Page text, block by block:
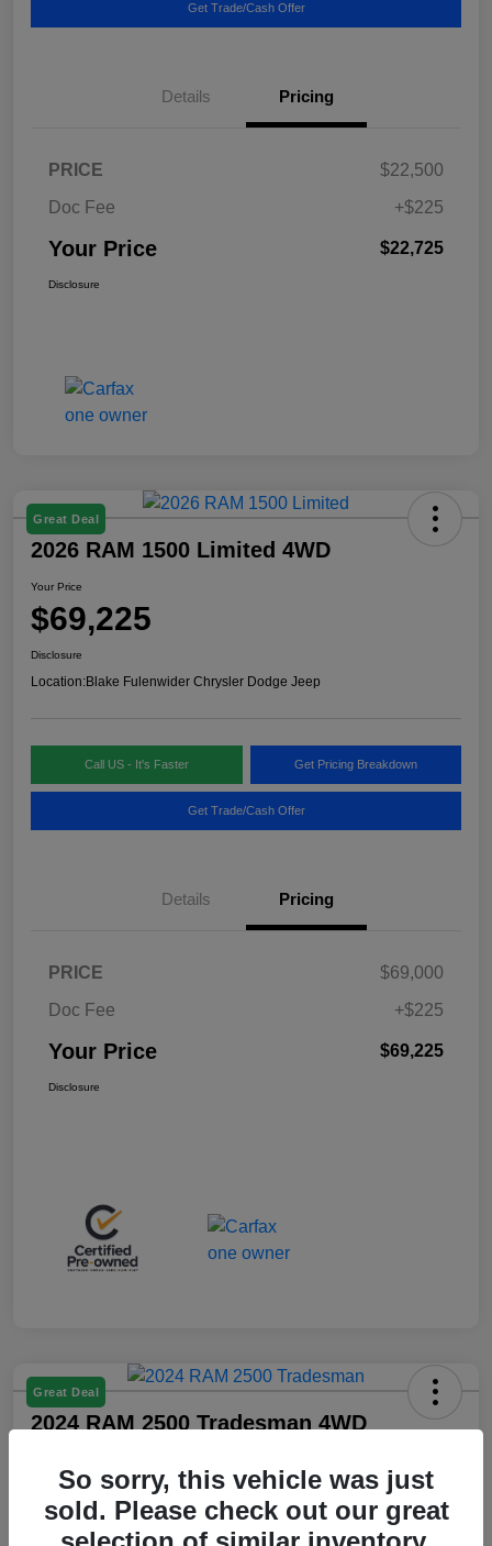
Get Trade/Cash Offer
Details Pricing
PRICE
$22,500
Doc Fee
+$225
Your Price $22,725
Disclosure
Great Deal
2026 RAM 1500 Limited 4WD
Your Price
$69,225
Disclosure
Location:Blake Fulenwider Chrysler Dodge Jeep
Call US - It's Faster Get Pricing Breakdown
Get Trade/Cash Offer
Details Pricing
PRICE
$69,000
Doc Fee
+$225
Your Price $69,225
Disclosure
Great Deal
2024 RAM 2500 Tradesman 4WD
$36,425
So sorry, this vehicle was just
sold. Please check out our great